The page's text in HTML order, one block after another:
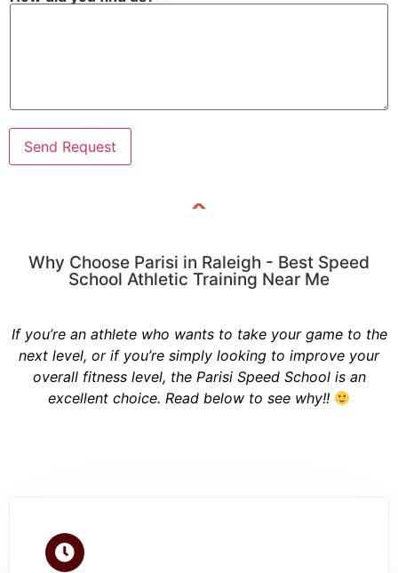
Send Request
Why Choose Parisi in Raleigh - Best Speed
School Athletic Training Near Me
If you’re an athlete who wants to take your game to the
next level, or if you’re simply looking to improve your
overall fitness level, the Parisi Speed School is an
excellent choice. Read below to see why!!